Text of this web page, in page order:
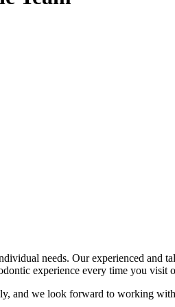
needs. Our experienced
experience every time you visit
and we look forward to working